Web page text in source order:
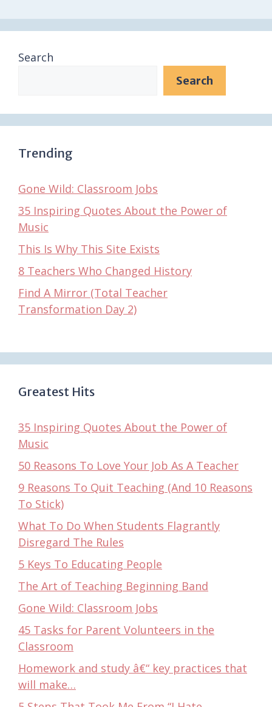
Search
Search
Trending
Gone Wild: Classroom Jobs
35 Inspiring Quotes About the Power of
Music
This Is Why This Site Exists
8 Teachers Who Changed History
Find A Mirror (Total Teacher
Transformation Day 2)
Greatest Hits
35 Inspiring Quotes About the Power of
Music
50 Reasons To Love Your Job As A Teacher
9 Reasons To Quit Teaching (And 10 Reasons
To Stick)
What To Do When Students Flagrantly
Disregard The Rules
5 Keys To Educating People
The Art of Teaching Beginning Band
Gone Wild: Classroom Jobs
45 Tasks for Parent Volunteers in the
Classroom
Homework and study â€“ key practices that
will make…